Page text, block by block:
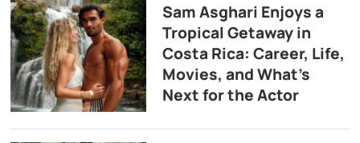
Sam Asghari Enjoys a
Tropical Getaway in
Costa Rica: Career, Life,
Movies, and What’s
Next for the Actor